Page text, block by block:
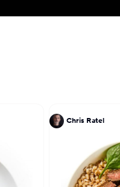
Chris Ratel